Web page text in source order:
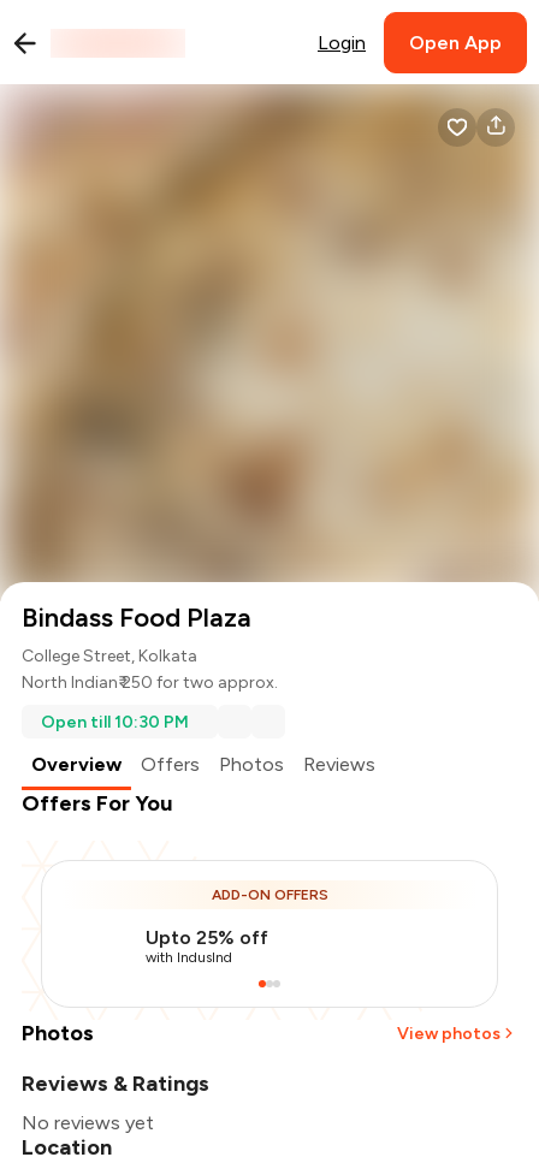
Login Open App
Bindass Food Plaza
College Street, Kolkata
North Indian₹ 250 for two approx.
Open till 10:30 PM
Overview Offers Photos Reviews
Offers For You
ADD-ON OFFERS
Upto 25% off
with IndusInd
Photos View photos
Reviews & Ratings
No reviews yet
Location